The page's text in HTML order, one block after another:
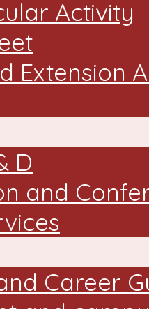
Activity
Extension
D
and
Career